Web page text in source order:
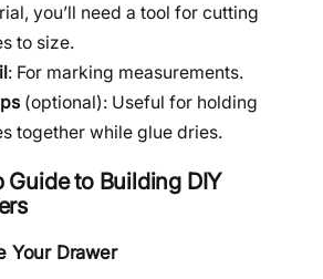
you’ll need a tool for cutting
to size.
: For marking measurements.
(optional): Useful for holding
together while glue dries.
to Building DIY
Your Drawer